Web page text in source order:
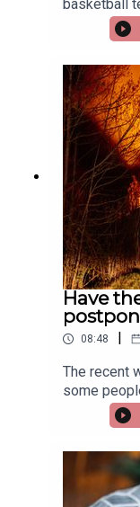
basketball
their huge
Games in
Aisling
coach,
about
Have
08:48
The recent
some
but travel
effect.
agents
popularity.
more.Image